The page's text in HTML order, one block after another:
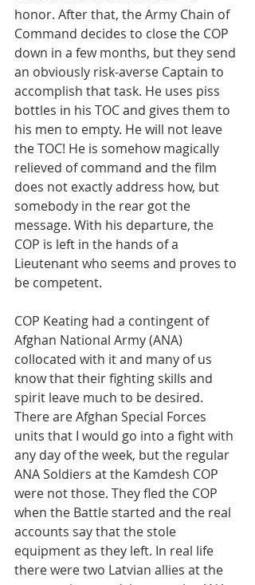
honor. After that, the Army Chain of
Command decides to close the COP
down in a few months, but they send
an obviously risk-averse Captain to
accomplish that task. He uses piss
bottles in his TOC and gives them to
his men to empty. He will not leave
the TOC! He is somehow magically
relieved of command and the film
does not exactly address how, but
somebody in the rear got the
message. With his departure, the
COP is left in the hands of a
Lieutenant who seems and proves to
be competent.
COP Keating had a contingent of
Afghan National Army (ANA)
collocated with it and many of us
know that their fighting skills and
spirit leave much to be desired.
There are Afghan Special Forces
units that I would go into a fight with
any day of the week, but the regular
ANA Soldiers at the Kamdesh COP
were not those. They fled the COP
when the Battle started and the real
accounts say that the stole
equipment as they left. In real life
there were two Latvian allies at the